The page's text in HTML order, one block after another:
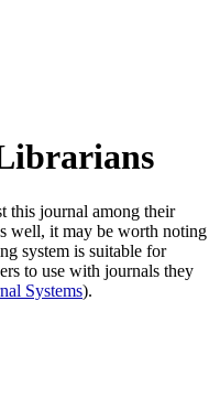
this journal among their
well, it may be worth noting
system is suitable for
to use with journals they
Systems).